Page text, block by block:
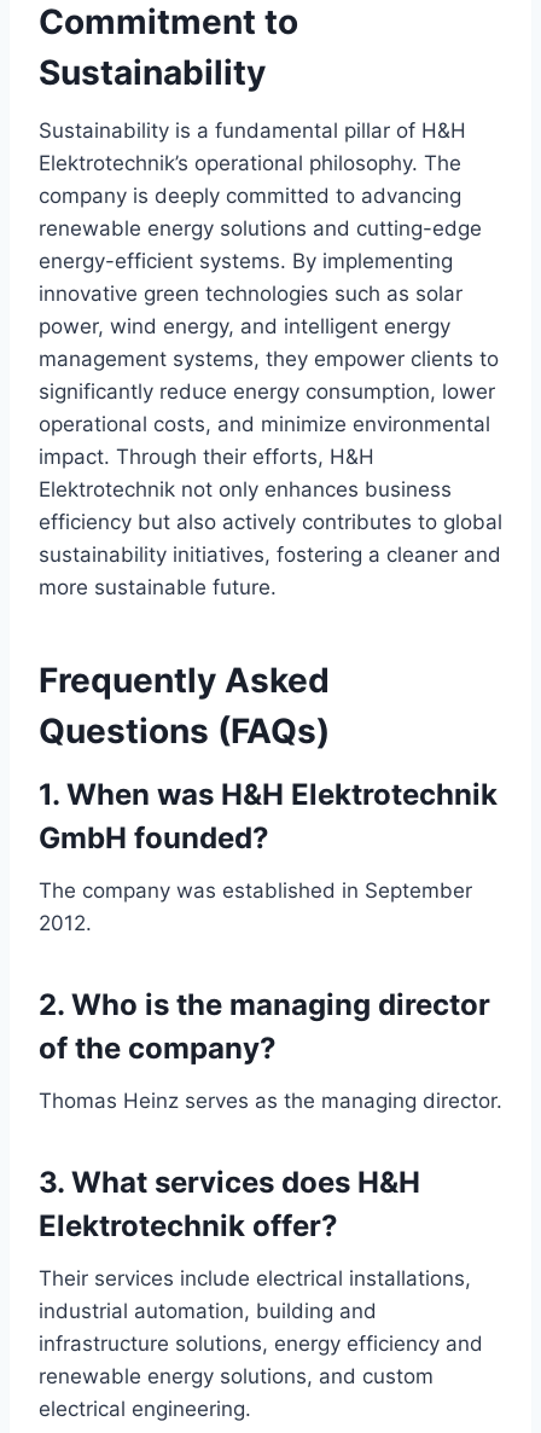
Commitment to
Sustainability
Sustainability is a fundamental pillar of H&H
Elektrotechnik’s operational philosophy. The
company is deeply committed to advancing
renewable energy solutions and cutting-edge
energy-efficient systems. By implementing
innovative green technologies such as solar
power, wind energy, and intelligent energy
management systems, they empower clients to
significantly reduce energy consumption, lower
operational costs, and minimize environmental
impact. Through their efforts, H&H
Elektrotechnik not only enhances business
efficiency but also actively contributes to global
sustainability initiatives, fostering a cleaner and
more sustainable future.
Frequently Asked
Questions (FAQs)
1. When was H&H Elektrotechnik
GmbH founded?
The company was established in September
2012.
2. Who is the managing director
of the company?
Thomas Heinz serves as the managing director.
3. What services does H&H
Elektrotechnik offer?
Their services include electrical installations,
industrial automation, building and
infrastructure solutions, energy efficiency and
renewable energy solutions, and custom
electrical engineering.